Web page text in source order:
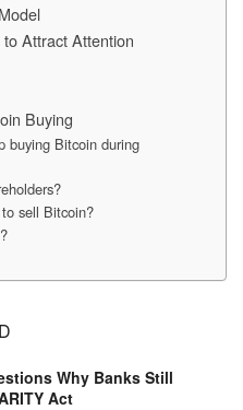
Attract Attention
Buying
buying Bitcoin during
sell Bitcoin?
Why Banks Still
Act